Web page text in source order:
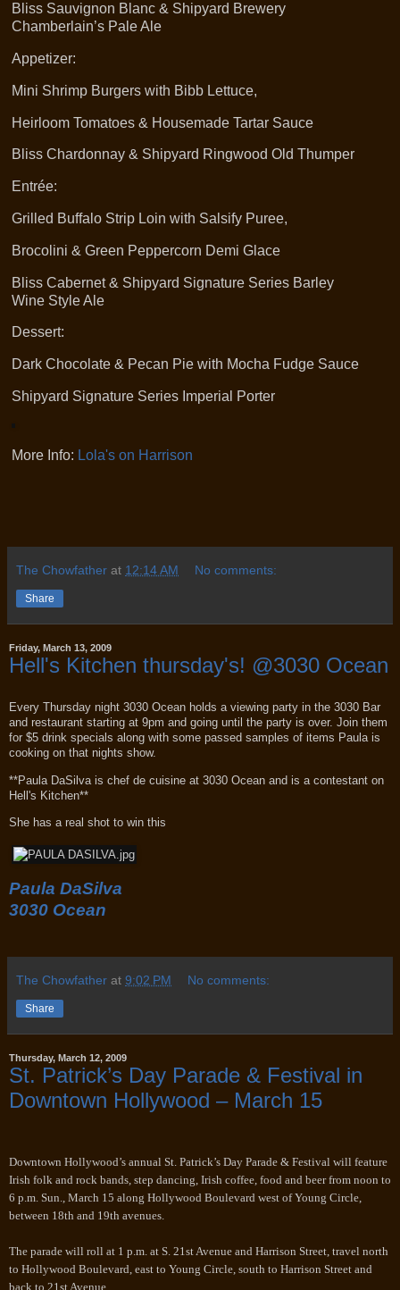
Bliss Sauvignon Blanc & Shipyard Brewery
Chamberlain’s Pale Ale
Appetizer:
Mini Shrimp Burgers with Bibb Lettuce,
Heirloom Tomatoes & Housemade Tartar Sauce
Bliss Chardonnay & Shipyard Ringwood Old Thumper
Entrée:
Grilled Buffalo Strip Loin with Salsify Puree,
Brocolini & Green Peppercorn Demi Glace
Bliss Cabernet & Shipyard Signature Series Barley
Wine Style Ale
Dessert:
Dark Chocolate & Pecan Pie with Mocha Fudge Sauce
Shipyard Signature Series Imperial Porter
More Info: Lola's on Harrison
The Chowfather at 12:14 AM No comments:
Share
Friday, March 13, 2009
Hell's Kitchen thursday's! @3030 Ocean
Every Thursday night 3030 Ocean holds a viewing party in the 3030 Bar
and restaurant starting at 9pm and going until the party is over. Join them
for $5 drink specials along with some passed samples of items Paula is
cooking on that nights show.
**Paula DaSilva is chef de cuisine at 3030 Ocean and is a contestant on
Hell's Kitchen**
She has a real shot to win this
Paula DaSilva
3030 Ocean
The Chowfather at 9:02 PM No comments:
Share
Thursday, March 12, 2009
St. Patrick’s Day Parade & Festival in
Downtown Hollywood – March 15
Downtown Hollywood’s annual St. Patrick’s Day Parade & Festival will feature
Irish folk and rock bands, step dancing, Irish coffee, food and beer from noon to
6 p.m. Sun., March 15 along Hollywood Boulevard west of Young Circle,
between 18th and 19th avenues.
The parade will roll at 1 p.m. at S. 21st Avenue and Harrison Street, travel north
to Hollywood Boulevard, east to Young Circle, south to Harrison Street and
back to 21st Avenue.